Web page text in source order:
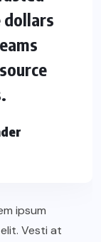
ipsum
Vesti at